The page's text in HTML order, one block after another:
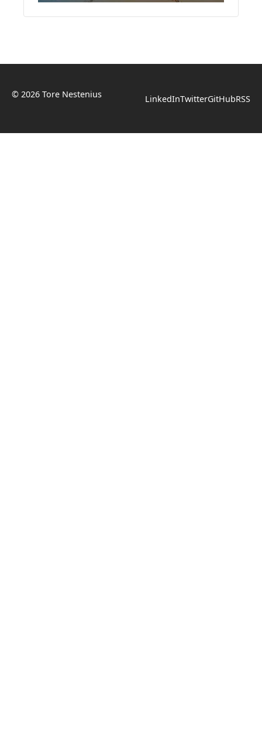
© 2026 Tore Nestenius LinkedInTwitterGitHubRSS